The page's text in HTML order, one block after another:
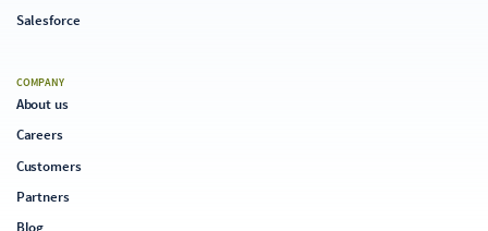
Salesforce
COMPANY
About us
Careers
Customers
Partners
Blog